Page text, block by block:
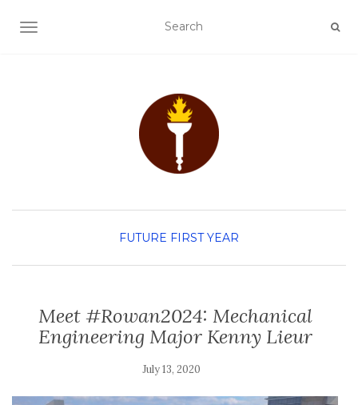
TOGGLE NAVIGATION
FUTURE FIRST YEAR
Meet #Rowan2024: Mechanical
Engineering Major Kenny Lieur
July 13, 2020